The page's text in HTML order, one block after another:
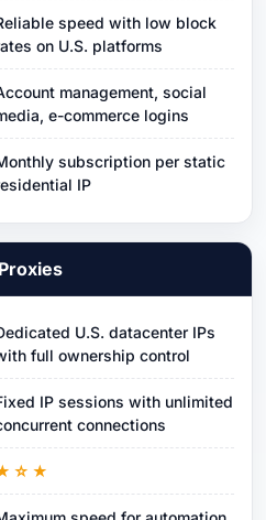
speed with low block
on U.S. platforms
management, social
e-commerce logins
subscription per static
IP
U.S. datacenter IPs
full ownership control
IP sessions with unlimited
connections